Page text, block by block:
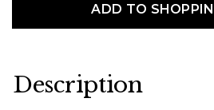
ADD TO
Description